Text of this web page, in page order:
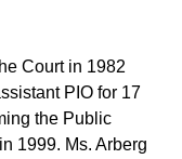
Court in 1982
PIO for 17
the Public
1999. Ms. Arberg